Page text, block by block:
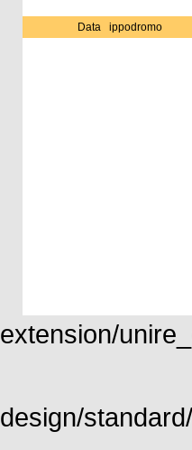
Data ippodromo
extension/
design/